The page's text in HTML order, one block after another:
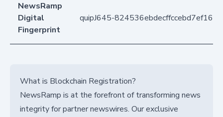
NewsRamp
Digital
Fingerprint
quipJ645-
What is Blockchain Registration?
NewsRamp is at the forefront of transforming news
integrity for partner newswires. Our exclusive